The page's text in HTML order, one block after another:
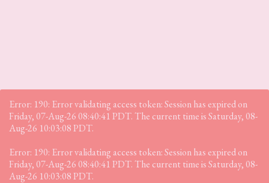
Error: 190: Error validating access token: Session has expired on
Friday, 07-Aug-26 08:40:41 PDT. The current time is Saturday, 08-
Aug-26 10:03:08 PDT.
Error: 190: Error validating access token: Session has expired on
Friday, 07-Aug-26 08:40:41 PDT. The current time is Saturday, 08-
Aug-26 10:03:08 PDT.